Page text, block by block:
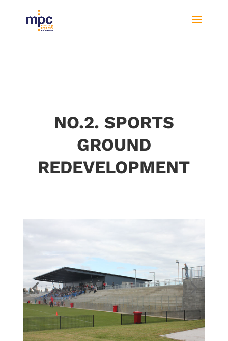
NO.2. SPORTS
GROUND
REDEVELOPMENT